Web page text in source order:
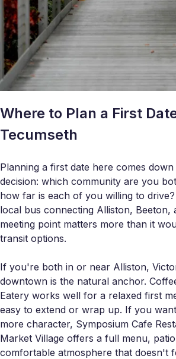
Where to Plan a First
Tecumseth
Planning a first date here comes
decision: which community are you
how far is each of you willing to
local bus connecting Alliston, Beeton,
meeting point matters more than it
transit options.
If you're both in or near Alliston,
downtown is the natural anchor.
Eatery works well for a relaxed first
easy to extend or wrap up. If you
more character, Symposium Cafe
Market Village offers a full menu,
comfortable atmosphere that doesn't